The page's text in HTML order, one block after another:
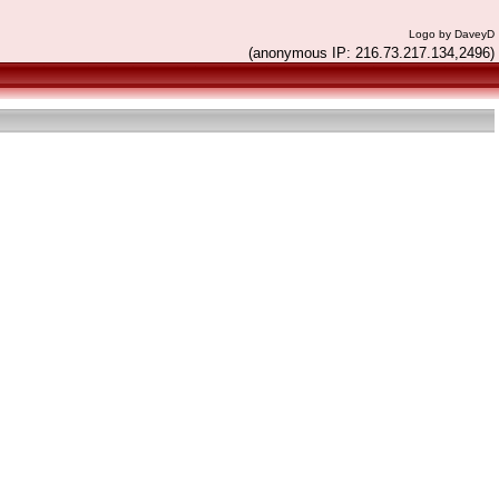
Logo by DaveyD
(anonymous IP: 216.73.217.134,2496)